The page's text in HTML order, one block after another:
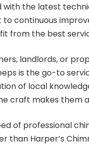
the latest
continuous
from the best
landlords, or
is the go-to
of local
craft makes them
of professional
than Harper’s